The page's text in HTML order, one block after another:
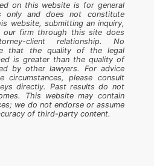
on this website is for general
only and does not constitute
website, submitting an inquiry,
our firm through this site does
client relationship. No
that the quality of the legal
is greater than the quality of
by other lawyers. For advice
circumstances, please consult
directly. Past results do not
This website may contain
we do not endorse or assume
of third-party content.